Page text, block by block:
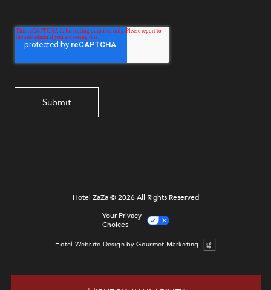
Hotel ZaZa © 2026 All Rights Reserved
Your Privacy
Choices
Hotel Website Design by Gourmet Marketing